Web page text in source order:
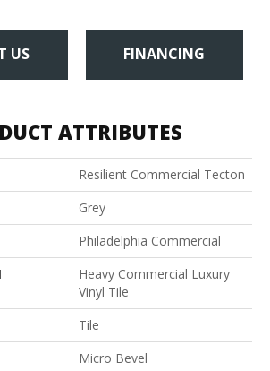
US FINANCING
ATTRIBUTES
Resilient Commercial Tecton
Grey
Philadelphia Commercial
Heavy Commercial Luxury
Vinyl Tile
Tile
Micro Bevel